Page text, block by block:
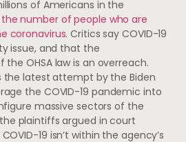
of Americans in the
number of people who are
coronavirus. Critics say COVID-19
issue, and that the
the OHSA law is an overreach.
the latest attempt by the Biden
the COVID-19 pandemic into
massive sectors of the
plaintiffs argued in court
19 isn’t within the agency’s